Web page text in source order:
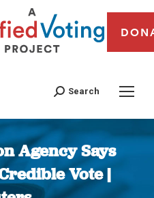
Search
Agency Says
Vote |